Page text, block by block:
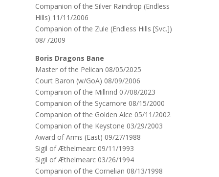
Companion of the Silver Raindrop (Endless
Hills) 11/11/2006
Companion of the Zule (Endless Hills [Svc.])
08/ /2009
Boris Dragons Bane
Master of the Pelican 08/05/2025
Court Baron (w/GoA) 08/09/2006
Companion of the Millrind 07/08/2023
Companion of the Sycamore 08/15/2000
Companion of the Golden Alce 05/11/2002
Companion of the Keystone 03/29/2003
Award of Arms (East) 09/27/1988
Sigil of Æthelmearc 09/11/1993
Sigil of Æthelmearc 03/26/1994
Companion of the Cornelian 08/13/1998